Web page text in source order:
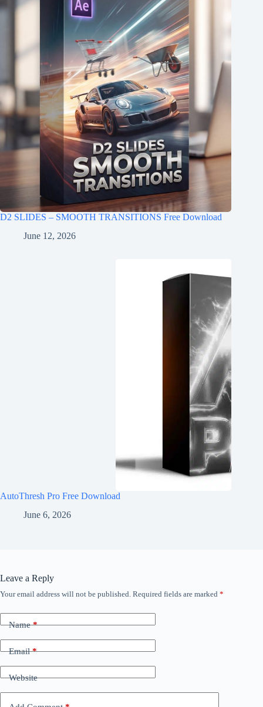
D2 SLIDES – SMOOTH TRANSITIONS Free Download
June 12, 2026
AutoThresh Pro Free Download
June 6, 2026
Leave a Reply
Your email address will not be published. Required fields are marked *
Name*
Email*
Website